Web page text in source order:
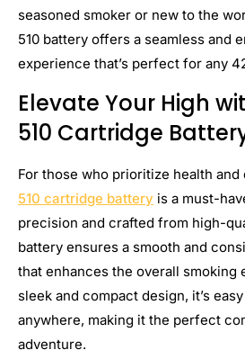
seasoned smoker or new to the
510 battery offers a seamless and
experience that’s perfect for any
Elevate Your High
510 Cartridge
For those who prioritize health
510 cartridge battery is a must-
precision and crafted from high-
battery ensures a smooth and
that enhances the overall smoking
sleek and compact design, it’s
anywhere, making it the perfect
adventure.